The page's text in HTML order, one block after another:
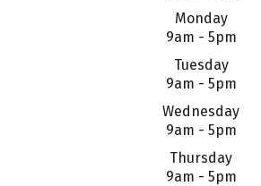
Monday
9am - 5pm
Tuesday
9am - 5pm
Wednesday
9am - 5pm
Thursday
9am - 5pm